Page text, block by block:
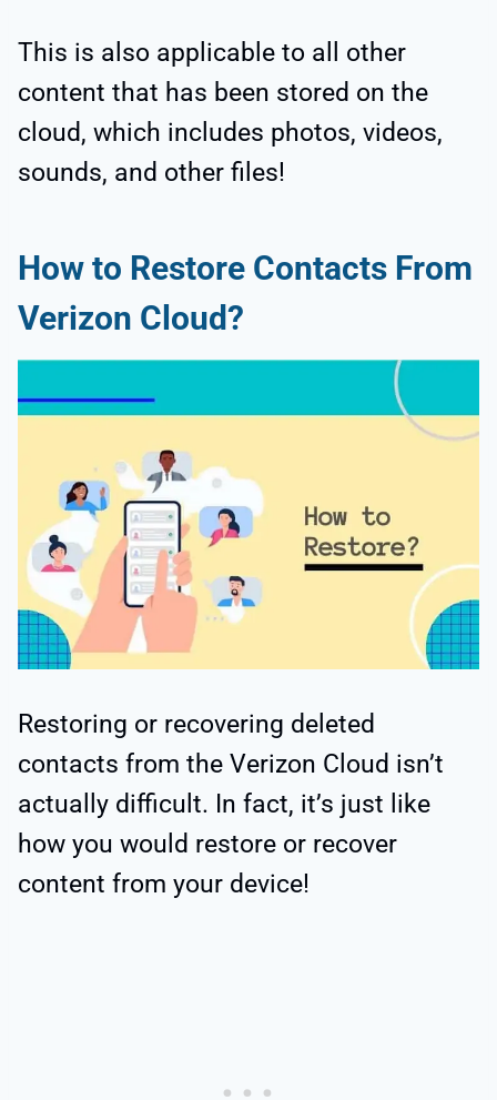
This is also applicable to all other
content that has been stored on the
cloud, which includes photos, videos,
sounds, and other files!
How to Restore Contacts From
Verizon Cloud?
Restoring or recovering deleted
contacts from the Verizon Cloud isn’t
actually difficult. In fact, it’s just like
how you would restore or recover
content from your device!